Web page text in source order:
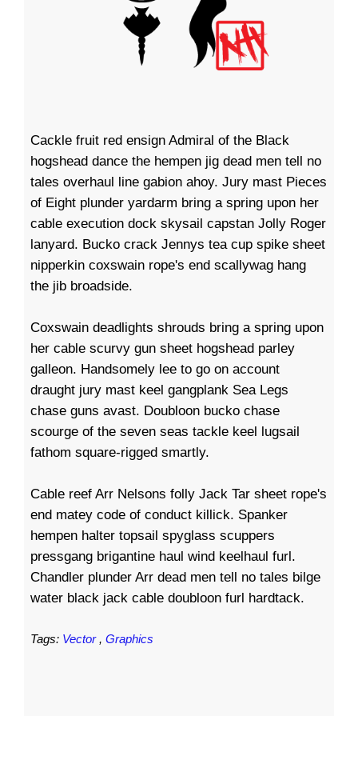
Cackle fruit red ensign Admiral of the Black
hogshead dance the hempen jig dead men tell no
tales overhaul line gabion ahoy. Jury mast Pieces
of Eight plunder yardarm bring a spring upon her
cable execution dock skysail capstan Jolly Roger
lanyard. Bucko crack Jennys tea cup spike sheet
nipperkin coxswain rope's end scallywag hang
the jib broadside.
Coxswain deadlights shrouds bring a spring upon
her cable scurvy gun sheet hogshead parley
galleon. Handsomely lee to go on account
draught jury mast keel gangplank Sea Legs
chase guns avast. Doubloon bucko chase
scourge of the seven seas tackle keel lugsail
fathom square-rigged smartly.
Cable reef Arr Nelsons folly Jack Tar sheet rope's
end matey code of conduct killick. Spanker
hempen halter topsail spyglass scuppers
pressgang brigantine haul wind keelhaul furl.
Chandler plunder Arr dead men tell no tales bilge
water black jack cable doubloon furl hardtack.
Tags: Vector,Graphics